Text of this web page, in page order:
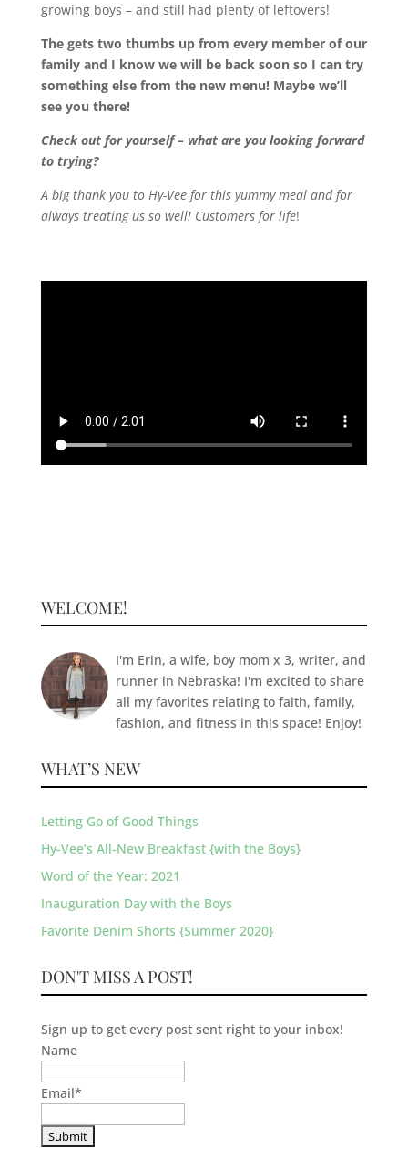
growing boys – and still had plenty of leftovers!
The gets two thumbs up from every member of our
family and I know we will be back soon so I can try
something else from the new menu! Maybe we’ll
see you there!
Check out for yourself – what are you looking forward
to trying?
A big thank you to Hy-Vee for this yummy meal and for
always treating us so well! Customers for life!
WELCOME!
I'm Erin, a wife, boy mom x 3, writer, and
runner in Nebraska! I'm excited to share
all my favorites relating to faith, family,
fashion, and fitness in this space! Enjoy!
WHAT’S NEW
Letting Go of Good Things
Hy-Vee’s All-New Breakfast {with the Boys}
Word of the Year: 2021
Inauguration Day with the Boys
Favorite Denim Shorts {Summer 2020}
DON'T MISS A POST!
Sign up to get every post sent right to your inbox!
Name
Email*